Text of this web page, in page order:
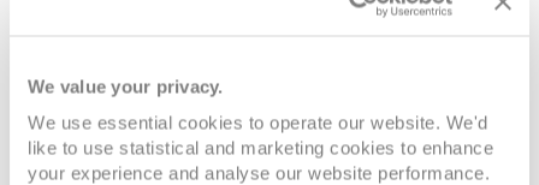
We value your privacy.
We use essential cookies to operate our website. We'd
like to use statistical and marketing cookies to enhance
your experience and analyse our website performance.
Inside